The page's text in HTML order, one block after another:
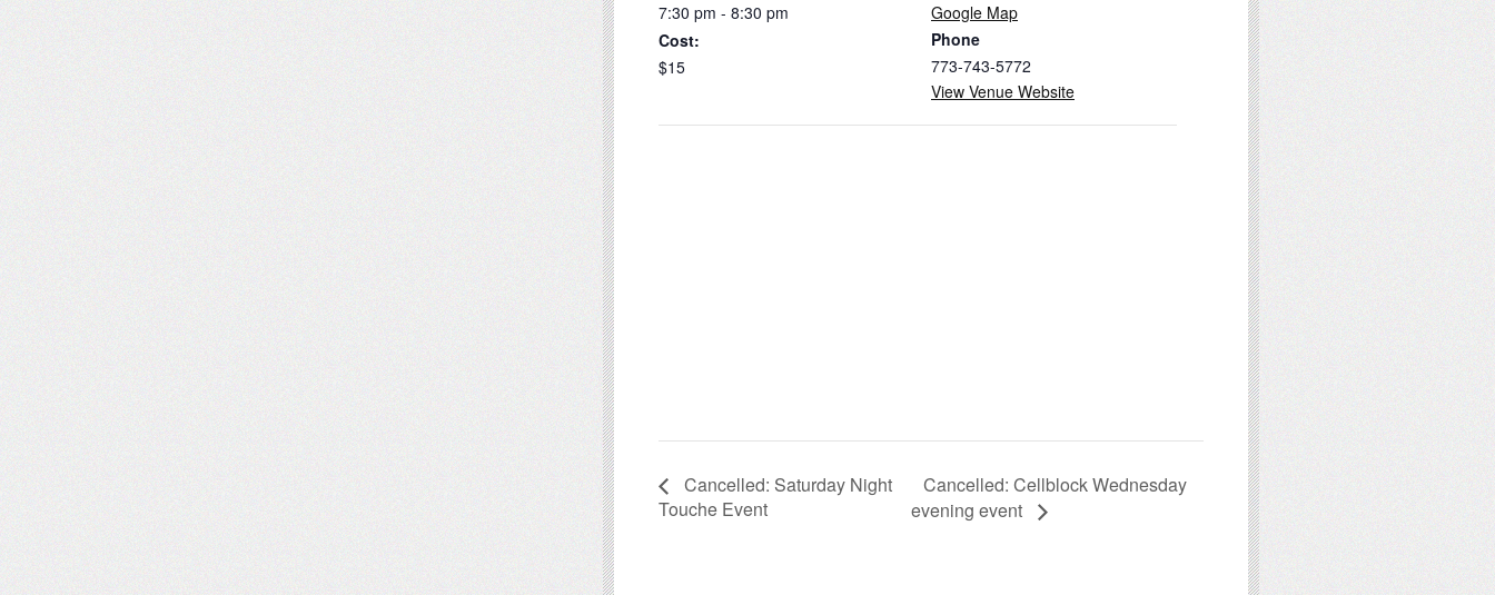
7:30 pm - 8:30 pm
Cost:
$15
Google Map
Phone
773-743-5772
View Venue Website
Cancelled: Saturday Night
Touche Event
Cancelled: Cellblock Wednesday
evening event